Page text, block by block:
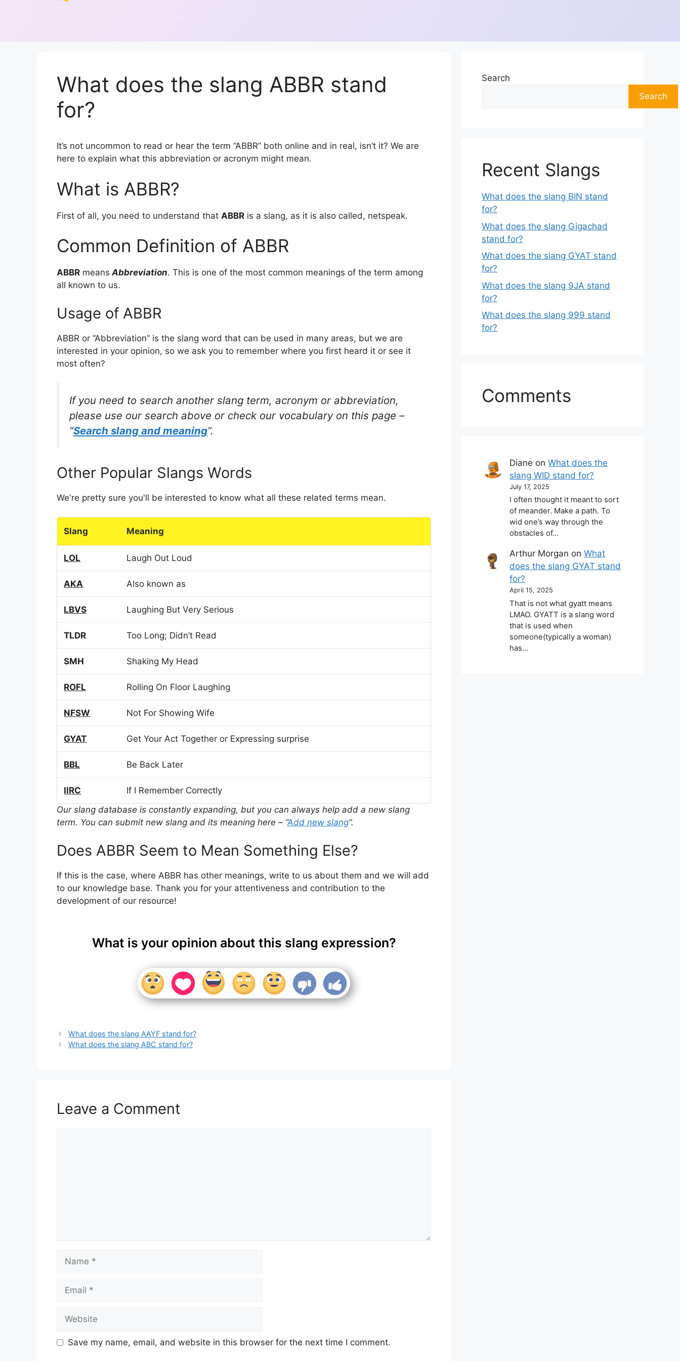
What does the slang ABBR stand
for?
It’s not uncommon to read or hear the term “ABBR” both online and in real, isn’t it? We are
here to explain what this abbreviation or acronym might mean.
What is ABBR?
First of all, you need to understand that ABBR is a slang, as it is also called, netspeak.
Common Definition of ABBR
ABBR means Abbreviation. This is one of the most common meanings of the term among
all known to us.
Usage of ABBR
ABBR or “Abbreviation” is the slang word that can be used in many areas, but we are
interested in your opinion, so we ask you to remember where you first heard it or see it
most often?
If you need to search another slang term, acronym or abbreviation,
please use our search above or check our vocabulary on this page –
“Search slang and meaning“.
Other Popular Slangs Words
We're pretty sure you'll be interested to know what all these related terms mean.
Slang Meaning
LOL Laugh Out Loud
AKA Also known as
LBVS Laughing But Very Serious
TLDR Too Long; Didn’t Read
SMH Shaking My Head
ROFL Rolling On Floor Laughing
NFSW Not For Showing Wife
GYAT Get Your Act Together or Expressing surprise
BBL Be Back Later
IIRC
If I Remember Correctly
Our slang database is constantly expanding, but you can always help add a new slang
term. You can submit new slang and its meaning here – “Add new slang“.
Does ABBR Seem to Mean Something Else?
If this is the case, where ABBR has other meanings, write to us about them and we will add
to our knowledge base. Thank you for your attentiveness and contribution to the
development of our resource!
What is your opinion about this slang expression?
What does the slang AAYF stand for?
What does the slang ABC stand for?
Leave a Comment
Save my name, email, and website in this browser for the next time I comment.
Search
Search
Recent Slangs
What does the slang BIN stand
for?
What does the slang Gigachad
stand for?
What does the slang GYAT stand
for?
What does the slang 9JA stand
for?
What does the slang 999 stand
for?
Comments
Diane onWhat does the
slang WID stand for?
July 17, 2025
I often thought it meant to sort
of meander. Make a path. To
wid one’s way through the
obstacles of…
Arthur Morgan onWhat
does the slang GYAT stand
for?
April 15, 2025
That is not what gyatt means
LMAO. GYATT is a slang word
that is used when
someone(typically a woman)
has…